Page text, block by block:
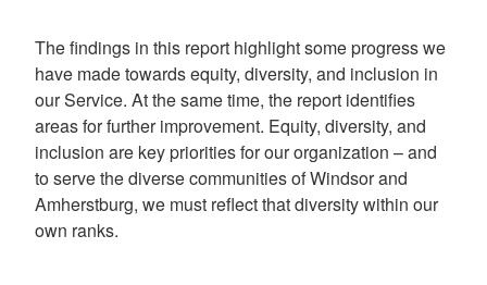
The findings in this report highlight some progress we
have made towards equity, diversity, and inclusion in
our Service. At the same time, the report identifies
areas for further improvement. Equity, diversity, and
inclusion are key priorities for our organization – and
to serve the diverse communities of Windsor and
Amherstburg, we must reflect that diversity within our
own ranks.